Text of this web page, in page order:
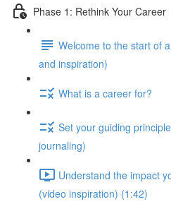
Phase 1: Rethink Your Career
Welcome to the start of
and inspiration)
What is a career for?
Set your guiding
journaling)
Understand the impact
(video inspiration) (1:42)